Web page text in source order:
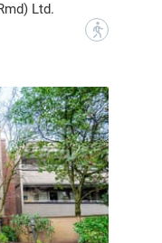
Ltd.
?